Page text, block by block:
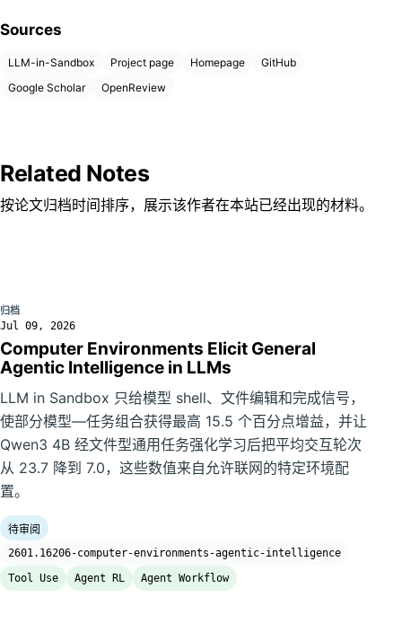
Sources
LLM-in-Sandbox Project page Homepage
GitHub
Google Scholar
OpenReview
Related Notes
按论文归档时间排序，展示该作者在本站已经出现的材料。
归档
Jul 09, 2026
Computer Environments Elicit General
Agentic Intelligence in LLMs
LLM in Sandbox 只给模型 shell、文件编辑和完成信号，
使部分模型—任务组合获得最高 15.5 个百分点增益，并让
Qwen3 4B 经文件型通用任务强化学习后把平均交互轮次
从 23.7 降到 7.0，这些数值来自允许联网的特定环境配
置。
待审阅
2601.16206-computer-environments-agentic-intelligence
Tool Use
Agent RL Agent Workflow